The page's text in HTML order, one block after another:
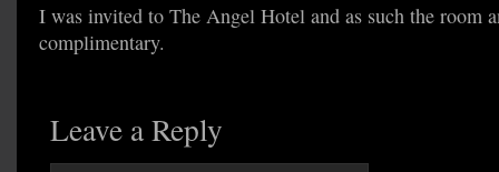
I was invited to The Angel Hotel and as such the room
complimentary.
Leave a Reply